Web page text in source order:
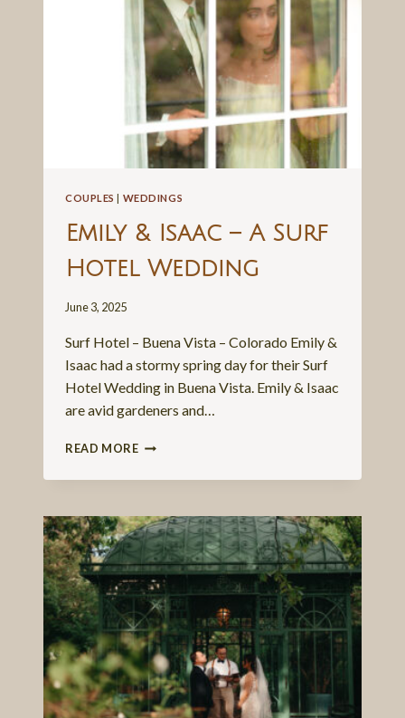
COUPLES WEDDINGS
Emily & Isaac – A Surf
Hotel Wedding
June 3, 2025
Surf Hotel – Buena Vista – Colorado Emily &
Isaac had a stormy spring day for their Surf
Hotel Wedding in Buena Vista. Emily & Isaac
are avid gardeners and…
READ MOREEMILY
ISAAC
A
SURF
HOTEL
WEDDING